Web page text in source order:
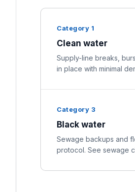
Category 1
Clean water
Supply-line breaks,
in place with minimal
Category 3
Black water
Sewage backups and
protocol. See sewage